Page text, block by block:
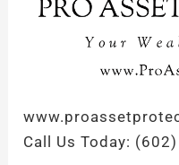
Call Us Today: